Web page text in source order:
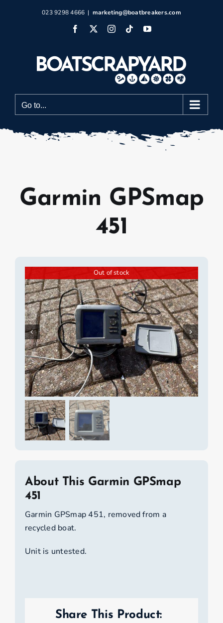
023 9298 4666 | marketing@boatbreakers.com
Facebook
X Instagram
TiktokYouTube
Go to...
Garmin GPSmap
451
Out of stock
About This Garmin GPSmap
451
Garmin GPSmap 451, removed from a
recycled boat.
Unit is untested.
Share This Product: